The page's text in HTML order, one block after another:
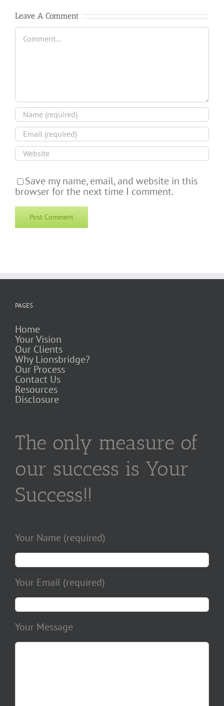
Leave A Comment
Comment
Save my name, email, and website in this
browser for the next time I comment.
PAGES
Home
Your Vision
Our Clients
Why Lionsbridge?
Our Process
Contact Us
Resources
Disclosure
The only measure of
our success is Your
Success!!
Your Name (required)
Your Email (required)
Your Message